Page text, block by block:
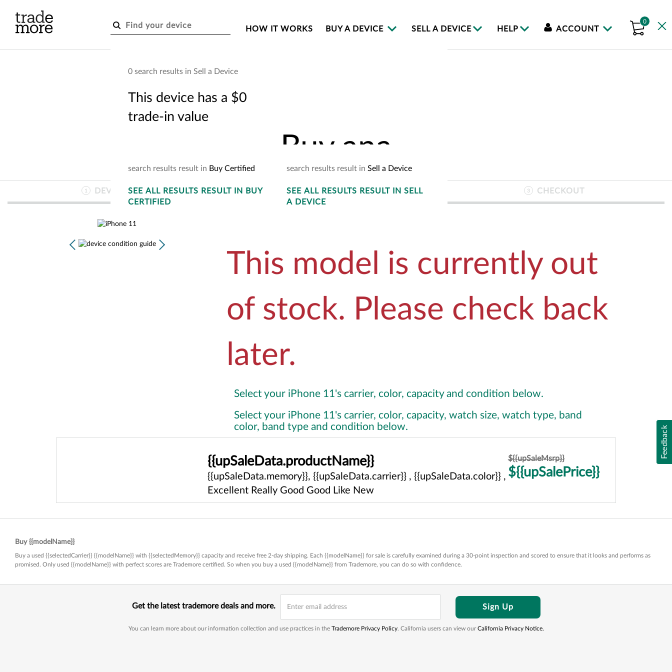
HOW IT WORKS BUY A DEVICE SELL A DEVICE HELP ACCOUNT
0
0 search results in Sell a Device
This device has a $0
trade-in value
search results result in Buy Certified
SEE ALL RESULTS RESULT
CERTIFIED
search results resultin Sell a Device
SEE ALL RESULTS RESULTIN SELL
A DEVICE
Feedback
Buy ana
1 DEVICE INFO 2 YOUR CART 3 CHECKOUT
This model is currently out
of stock. Please check back
later.
Select your iPhone 11's carrier, color, capacity and condition below.
Select your iPhone 11's carrier, color, capacity, watch size, watch type, band
color, band type and condition below.
{{upSaleData.productName}}
{{upSaleData.memory}}, {{upSaleData.carrier}} , {{upSaleData.color}} ,
Excellent Really Good Good Like New
${{upSaleMsrp}}
${{upSalePrice}}
Buy {{modelName}}
Buy a used {{selectedCarrier}} {{modelName}} with {{selectedMemory}} capacity and receive free 2-day shipping. Each {{modelName}} for sale is carefully examined during a 30-point inspection and scored to ensure that it looks and performs as
promised. Only used {{modelName}} with perfect scores are Trademore certified. So when you buy a used {{modelName}} from Trademore, you can do so with confidence.
Get the latest trademore deals and more. Sign Up
You can learn more about our information collection and use practices in the Trademore Privacy Policy. California users can view ourCalifornia Privacy Notice.